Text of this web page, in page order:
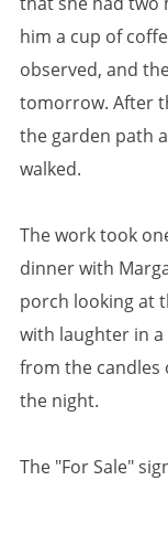
him a cup of
observed, and
tomorrow. After
the garden path
walked.
The work took
dinner with
porch looking at
with laughter in
from the
the night.
The "For Sale"